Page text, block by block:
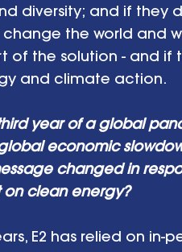
diversity; and if they
the world and
of the solution - and if
and climate action.
year of a global
economic
changed in
on clean energy?
E2 has relied on in-